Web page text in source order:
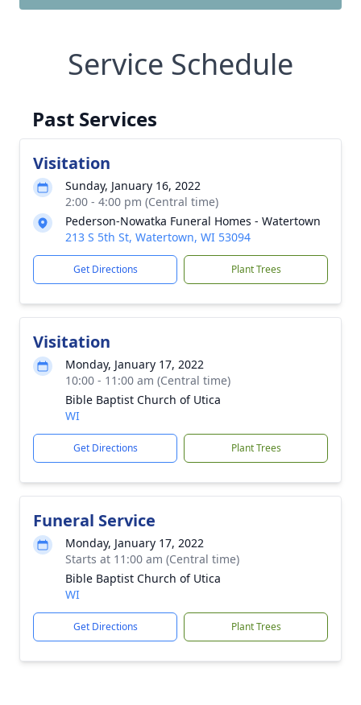
Service Schedule
Past Services
Visitation
Sunday, January 16, 2022
2:00 - 4:00 pm (Central time)
Pederson-Nowatka Funeral Homes - Watertown
213 S 5th St, Watertown, WI 53094
Get Directions Plant Trees
Visitation
Monday, January 17, 2022
10:00 - 11:00 am (Central time)
Bible Baptist Church of Utica
WI
Get Directions Plant Trees
Funeral Service
Monday, January 17, 2022
Starts at 11:00 am (Central time)
Bible Baptist Church of Utica
WI
Get Directions Plant Trees